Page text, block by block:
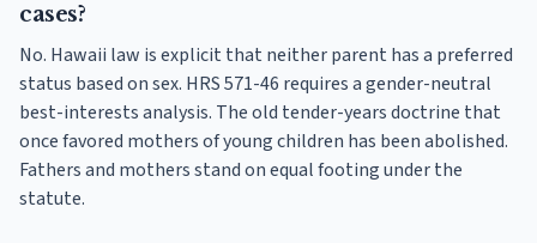
cases?
No. Hawaii law is explicit that neither parent has a preferred
status based on sex. HRS 571-46 requires a gender-neutral
best-interests analysis. The old tender-years doctrine that
once favored mothers of young children has been abolished.
Fathers and mothers stand on equal footing under the
statute.